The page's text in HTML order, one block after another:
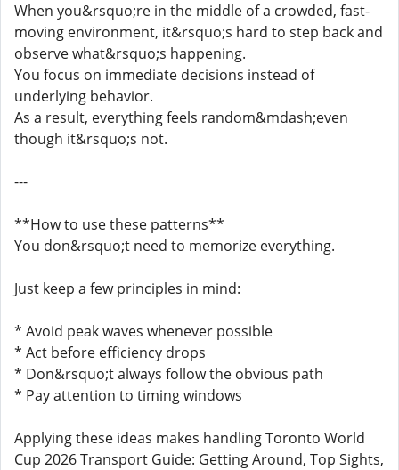
When you&rsquo;re in the middle of a crowded, fast-
moving environment, it&rsquo;s hard to step back and
observe what&rsquo;s happening.
You focus on immediate decisions instead of
underlying behavior.
As a result, everything feels random&mdash;even
though it&rsquo;s not.
---
**How to use these patterns**
You don&rsquo;t need to memorize everything.
Just keep a few principles in mind:
* Avoid peak waves whenever possible
* Act before efficiency drops
* Don&rsquo;t always follow the obvious path
* Pay attention to timing windows
Applying these ideas makes handling Toronto World
Cup 2026 Transport Guide: Getting Around, Top Sights,